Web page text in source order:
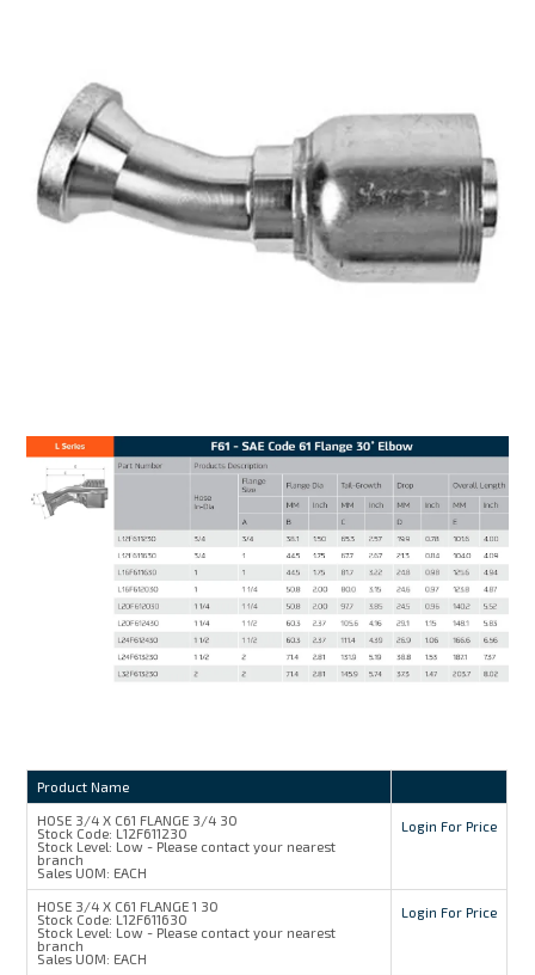
Product Name
HOSE 3/4 X C61 FLANGE 3/4 30
Stock Code: L12F611230
Stock Level: Low - Please contact your nearest
branch
Sales UOM: EACH
Login For Price
HOSE 3/4 X C61 FLANGE 1 30
Stock Code: L12F611630
Stock Level: Low - Please contact your nearest
branch
Sales UOM: EACH
Login For Price